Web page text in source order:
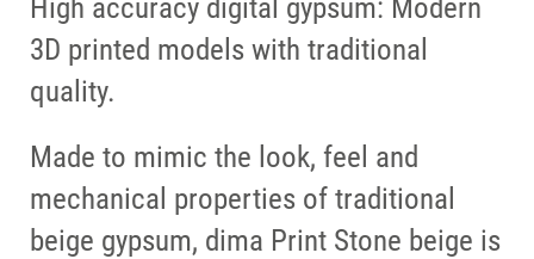
High accuracy digital gypsum: Modern
3D printed models with traditional
quality.
Made to mimic the look, feel and
mechanical properties of traditional
beige gypsum, dima Print Stone beige is